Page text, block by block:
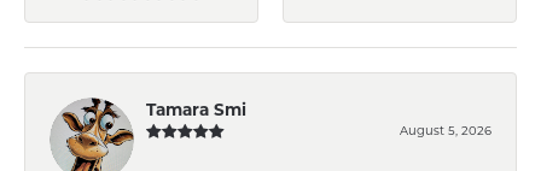
Tamara Smi
August 5, 2026